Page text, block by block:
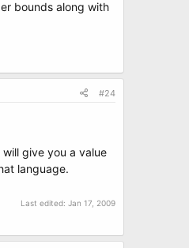
bounds along with
#24
give you a value
language.
Last edited: Jan 17, 2009